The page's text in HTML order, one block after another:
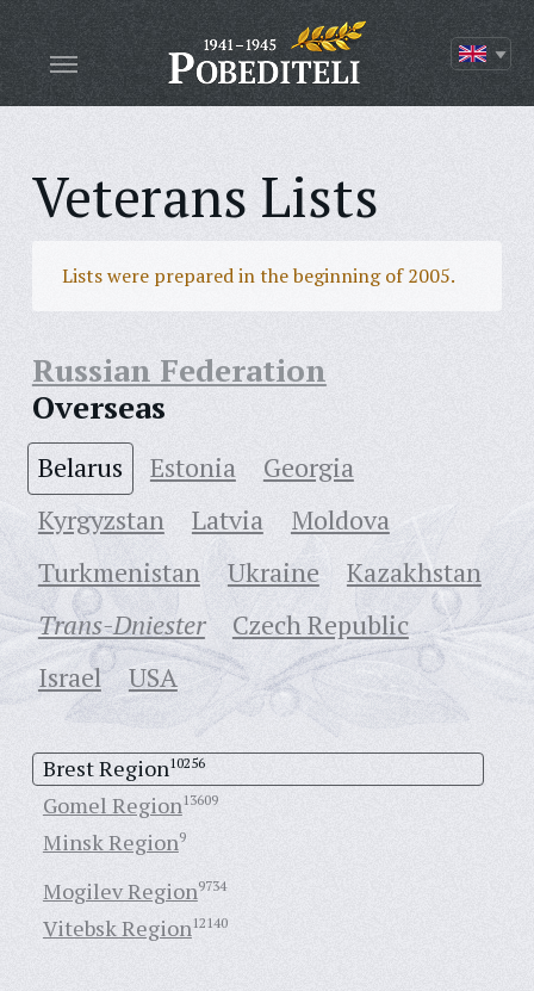
Veterans Lists
Lists were prepared in the beginning of 2005.
Russian Federation
Overseas
Belarus Estonia
Georgia
Kyrgyzstan
Latvia
Moldova
Turkmenistan
Ukraine
Кazakhstan
Trans-Dniester
Czech Republic
Israel
USA
Brest Region10256
Gomel Region13609
Minsk Region9
Mogilev Region9734
Vitebsk Region12140